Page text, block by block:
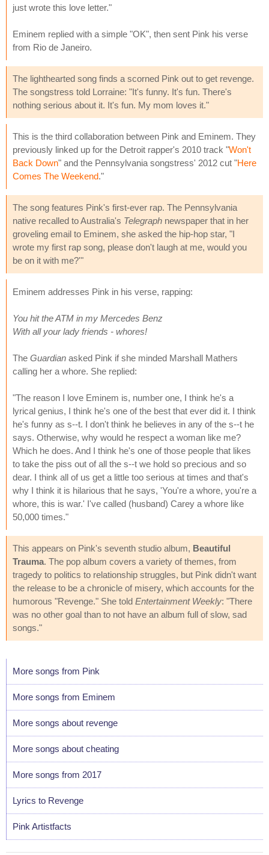
just wrote this love letter."
Eminem replied with a simple "OK", then sent Pink his verse
from Rio de Janeiro.
The lighthearted song finds a scorned Pink out to get revenge.
The songstress told Lorraine: "It's funny. It's fun. There's
nothing serious about it. It's fun. My mom loves it."
This is the third collaboration between Pink and Eminem. They
previously linked up for the Detroit rapper's 2010 track "Won't
Back Down" and the Pennsylvania songstress' 2012 cut "Here
Comes The Weekend."
The song features Pink's first-ever rap. The Pennsylvania
native recalled to Australia's Telegraph newspaper that in her
groveling email to Eminem, she asked the hip-hop star, "I
wrote my first rap song, please don't laugh at me, would you
be on it with me?'"
Eminem addresses Pink in his verse, rapping:
You hit the ATM in my Mercedes Benz
With all your lady friends - whores!
The Guardian asked Pink if she minded Marshall Mathers
calling her a whore. She replied:
"The reason I love Eminem is, number one, I think he's a
lyrical genius, I think he's one of the best that ever did it. I think
he's funny as s--t. I don't think he believes in any of the s--t he
says. Otherwise, why would he respect a woman like me?
Which he does. And I think he's one of those people that likes
to take the piss out of all the s--t we hold so precious and so
dear. I think all of us get a little too serious at times and that's
why I think it is hilarious that he says, 'You're a whore, you're a
whore, this is war.' I've called (husband) Carey a whore like
50,000 times."
This appears on Pink's seventh studio album, Beautiful
Trauma. The pop album covers a variety of themes, from
tragedy to politics to relationship struggles, but Pink didn't want
the release to be a chronicle of misery, which accounts for the
humorous "Revenge." She told Entertainment Weekly: "There
was no other goal than to not have an album full of slow, sad
songs."
More songs from Pink
More songs from Eminem
More songs about revenge
More songs about cheating
More songs from 2017
Lyrics to Revenge
Pink Artistfacts